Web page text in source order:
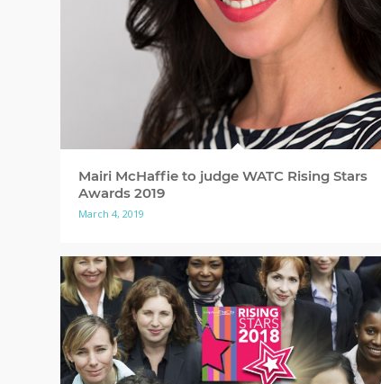
Mairi McHaffie to judge WATC Rising Stars
Awards 2019
March 4, 2019